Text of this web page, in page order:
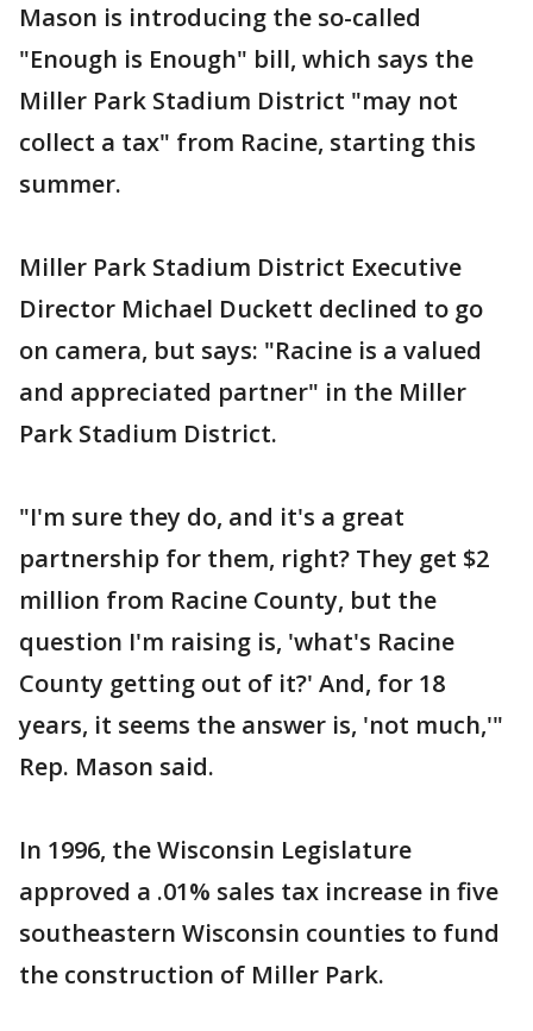
Mason is introducing the so-called
"Enough is Enough" bill, which says the
Miller Park Stadium District "may not
collect a tax" from Racine, starting this
summer.
Miller Park Stadium District Executive
Director Michael Duckett declined to go
on camera, but says: "Racine is a valued
and appreciated partner" in the Miller
Park Stadium District.
"I'm sure they do, and it's a great
partnership for them, right? They get $2
million from Racine County, but the
question I'm raising is, 'what's Racine
County getting out of it?' And, for 18
years, it seems the answer is, 'not much,'"
Rep. Mason said.
In 1996, the Wisconsin Legislature
approved a .01% sales tax increase in five
southeastern Wisconsin counties to fund
the construction of Miller Park.